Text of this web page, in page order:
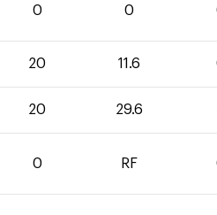
0 0
20 11.6
20 29.6
0 RF